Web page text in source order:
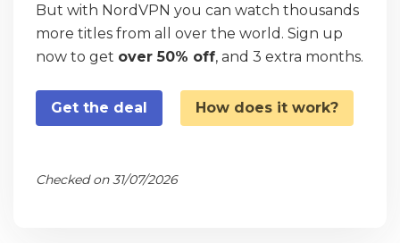
But with NordVPN you can watch thousands
more titles from all over the world. Sign up
now to get over 50% off, and 3 extra months.
Get the deal How does it work?
Checked on 31/07/2026